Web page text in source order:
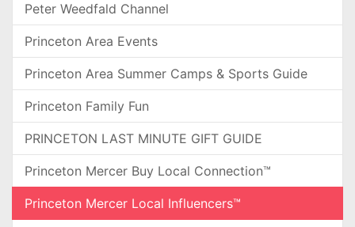
Peter Weedfald Channel
Princeton Area Events
Princeton Area Summer Camps & Sports Guide
Princeton Family Fun
PRINCETON LAST MINUTE GIFT GUIDE
Princeton Mercer Buy Local Connection™
Princeton Mercer Local Influencers™